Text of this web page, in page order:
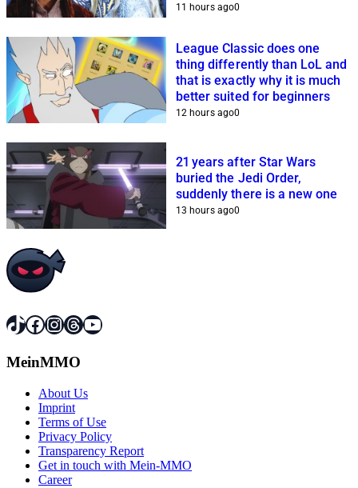
11 hours ago0
League Classic does one
thing differently than LoL and
that is exactly why it is much
better suited for beginners
12 hours ago0
21 years after Star Wars
buried the Jedi Order,
suddenly there is a new one
13 hours ago0
TikTok
Facebook
Instagram
Threads
YouTube
MeinMMO
About Us
Imprint
Terms of Use
Privacy Policy
Transparency Report
Get in touch with Mein-MMO
Career